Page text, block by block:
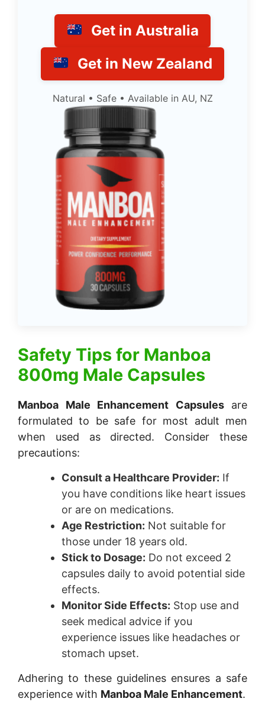
Get in Australia
Get in New Zealand
Natural • Safe • Available in AU, NZ
Safety Tips for Manboa
800mg Male Capsules
Manboa Male Enhancement Capsulesare
formulated to be safe for most adult men
when used as directed. Consider these
precautions:
Consult a Healthcare Provider: If
you have conditions like heart issues
or are on medications.
Age Restriction: Not suitable for
those under 18 years old.
Stick to Dosage: Do not exceed 2
capsules daily to avoid potential side
effects.
Monitor Side Effects: Stop use and
seek medical advice if you
experience issues like headaches or
stomach upset.
Adhering to these guidelines ensures a safe
experience with Manboa Male Enhancement.